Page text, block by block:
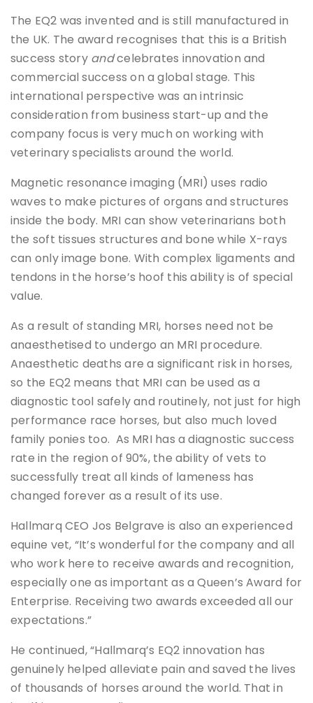
The EQ2 was invented and is still manufactured in
the UK. The award recognises that this is a British
success story andcelebrates innovation and
commercial success on a global stage. This
international perspective was an intrinsic
consideration from business start-up and the
company focus is very much on working with
veterinary specialists around the world.
Magnetic resonance imaging (MRI) uses radio
waves to make pictures of organs and structures
inside the body. MRI can show veterinarians both
the soft tissues structures and bone while X-rays
can only image bone. With complex ligaments and
tendons in the horse’s hoof this ability is of special
value.
As a result of standing MRI, horses need not be
anaesthetised to undergo an MRI procedure.
Anaesthetic deaths are a significant risk in horses,
so the EQ2 means that MRI can be used as a
diagnostic tool safely and routinely, not just for high
performance race horses, but also much loved
family ponies too. As MRI has a diagnostic success
rate in the region of 90%, the ability of vets to
successfully treat all kinds of lameness has
changed forever as a result of its use.
Hallmarq CEO Jos Belgrave is also an experienced
equine vet, “It’s wonderful for the company and all
who work here to receive awards and recognition,
especially one as important as a Queen’s Award for
Enterprise. Receiving two awards exceeded all our
expectations.”
He continued, “Hallmarq’s EQ2 innovation has
genuinely helped alleviate pain and saved the lives
of thousands of horses around the world. That in